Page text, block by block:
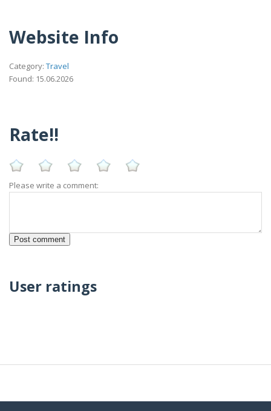
Website Info
Category: Travel
Found: 15.06.2026
Rate!!
Please write a comment:
User ratings